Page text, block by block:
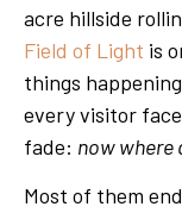
acre hillside
Field of Light is
things
every visitor
fade: now where
Most of them